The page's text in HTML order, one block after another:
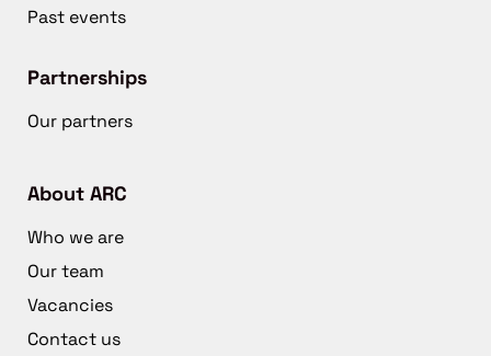
Past events
Partnerships
Our partners
About ARC
Who we are
Our team
Vacancies
Contact us